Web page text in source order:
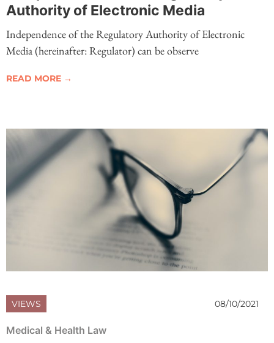
Authority of Electronic Media
Independence of the Regulatory Authority of Electronic
Media (hereinafter: Regulator) can be observe
READ MORE →
VIEWS 08/10/2021
Medical & Health Law